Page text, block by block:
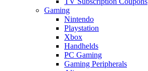
Gaming
Nintendo
Playstation
Xbox
Handhelds
PC Gaming
Gaming Peripherals